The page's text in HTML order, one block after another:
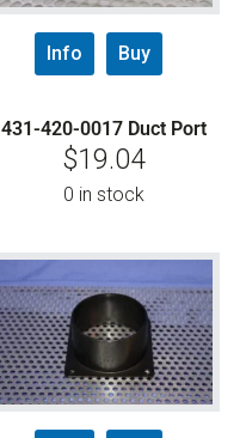
Info Buy
431-420-0017 Duct Port
$19.04
0 in stock